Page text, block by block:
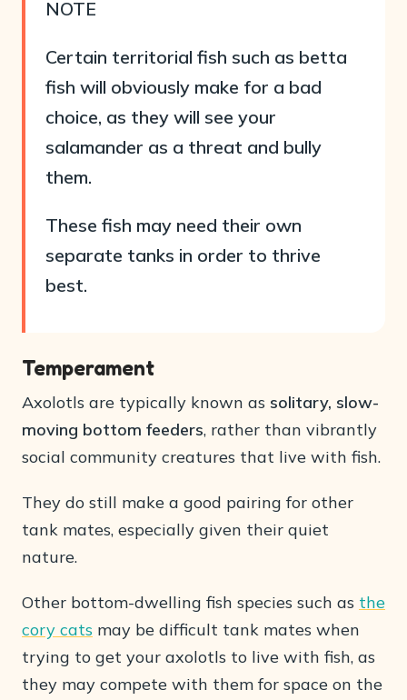
NOTE
Certain territorial fish such as betta
fish will obviously make for a bad
choice, as they will see your
salamander as a threat and bully
them.
These fish may need their own
separate tanks in order to thrive
best.
Temperament
Axolotls are typically known as solitary, slow-
moving bottom feeders, rather than vibrantly
social community creatures that live with fish.
They do still make a good pairing for other
tank mates, especially given their quiet
nature.
Other bottom-dwelling fish species such as the
cory cats may be difficult tank mates when
trying to get your axolotls to live with fish, as
they may compete with them for space on the